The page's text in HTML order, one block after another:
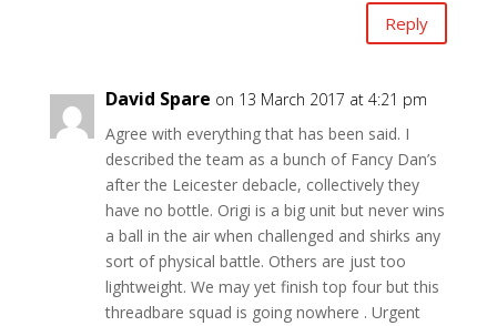
Reply
David Spare on 13 March 2017 at 4:21 pm
Agree with everything that has been said. I
described the team as a bunch of Fancy Dan’s
after the Leicester debacle, collectively they
have no bottle. Origi is a big unit but never wins
a ball in the air when challenged and shirks any
sort of physical battle. Others are just too
lightweight. We may yet finish top four but this
threadbare squad is going nowhere . Urgent